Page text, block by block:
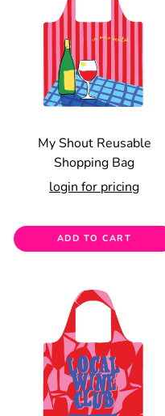
My Shout Reusable
Shopping Bag
login for pricing
ADD TO CART